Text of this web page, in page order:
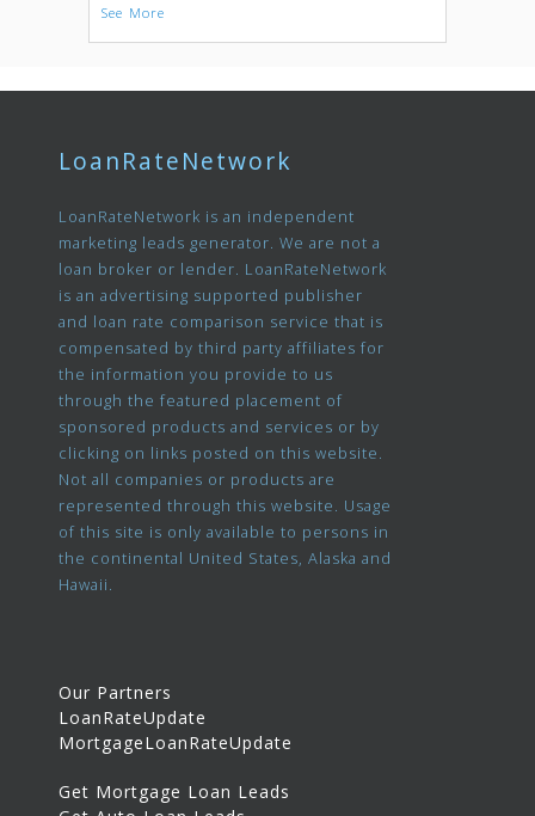
See More
LoanRateNetwork
LoanRateNetwork is an independent
marketing leads generator. We are not a
loan broker or lender. LoanRateNetwork
is an advertising supported publisher
and loan rate comparison service that is
compensated by third party affiliates for
the information you provide to us
through the featured placement of
sponsored products and services or by
clicking on links posted on this website.
Not all companies or products are
represented through this website. Usage
of this site is only available to persons in
the continental United States, Alaska and
Hawaii.
Our Partners
LoanRateUpdate
MortgageLoanRateUpdate
Get Mortgage Loan Leads